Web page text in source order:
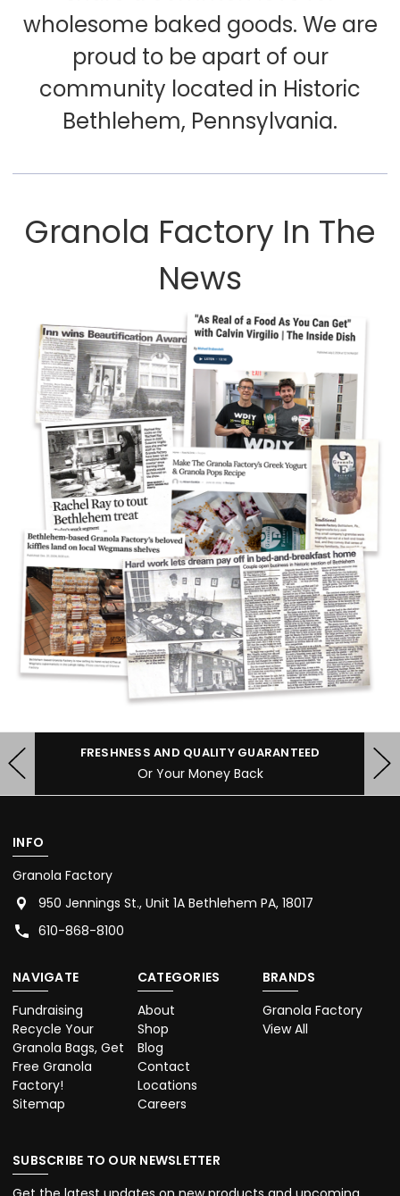
wholesome baked goods. We are
proud to be apart of our
community located in Historic
Bethlehem, Pennsylvania.
Granola Factory In The
News
FRESHNESS AND QUALITY GUARANTEED
Or Your Money Back
INFO
Granola Factory
950 Jennings St., Unit 1A Bethlehem PA, 18017
610-868-8100
NAVIGATE
Fundraising
Recycle Your
Granola Bags, Get
Free Granola
Factory!
Sitemap
CATEGORIES
About
Shop
Blog
Contact
Locations
Careers
BRANDS
Granola Factory
View All
SUBSCRIBE TO OUR NEWSLETTER